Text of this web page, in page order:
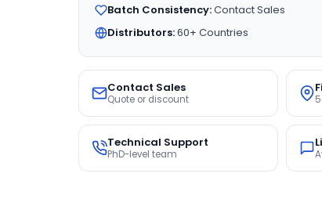
Batch Consistency:Contact Sales
Distributors:60+ Countries
Contact Sales
Quote or discount
Technical Support
PhD-level team